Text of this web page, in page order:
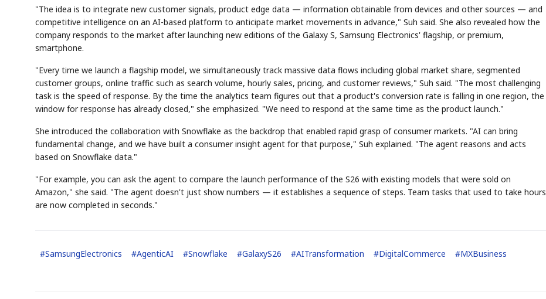
"The idea is to integrate new customer signals, product edge data — information obtainable from devices and other sources — and
competitive intelligence on an AI-based platform to anticipate market movements in advance," Suh said. She also revealed how the
company responds to the market after launching new editions of the Galaxy S, Samsung Electronics' flagship, or premium,
smartphone.
"Every time we launch a flagship model, we simultaneously track massive data flows including global market share, segmented
customer groups, online traffic such as search volume, hourly sales, pricing, and customer reviews," Suh said. "The most challenging
task is the speed of response. By the time the analytics team figures out that a product's conversion rate is falling in one region, the
window for response has already closed," she emphasized. "We need to respond at the same time as the product launch."
She introduced the collaboration with Snowflake as the backdrop that enabled rapid grasp of consumer markets. "AI can bring
fundamental change, and we have built a consumer insight agent for that purpose," Suh explained. "The agent reasons and acts
based on Snowflake data."
"For example, you can ask the agent to compare the launch performance of the S26 with existing models that were sold on
Amazon," she said. "The agent doesn't just show numbers — it establishes a sequence of steps. Team tasks that used to take hours
are now completed in seconds."
#SamsungElectronics #AgenticAI #Snowflake #GalaxyS26 #AITransformation #DigitalCommerce #MXBusiness